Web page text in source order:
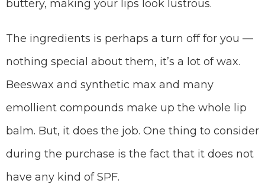
buttery, making your lips look lustrous.
The ingredients is perhaps a turn off for you —
nothing special about them, it’s a lot of wax.
Beeswax and synthetic max and many
emollient compounds make up the whole lip
balm. But, it does the job. One thing to consider
during the purchase is the fact that it does not
have any kind of SPF.